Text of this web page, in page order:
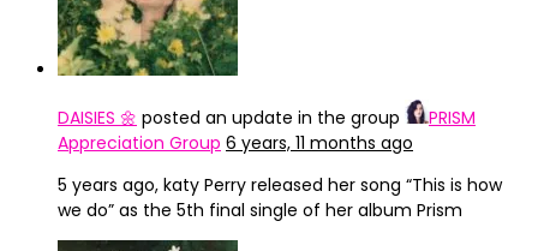
DAISIES 🌼 posted an update in the group
PRISM
Appreciation Group 6 years, 11 months ago
5 years ago, katy Perry released her song “This is how
we do” as the 5th final single of her album Prism